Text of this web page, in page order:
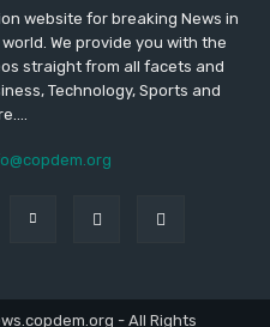
website for breaking News in
We provide you with the
straight from all facets and
Technology, Sports and
- All Rights